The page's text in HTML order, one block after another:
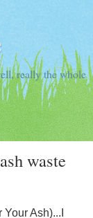
really the whole
waste
Ash)...I